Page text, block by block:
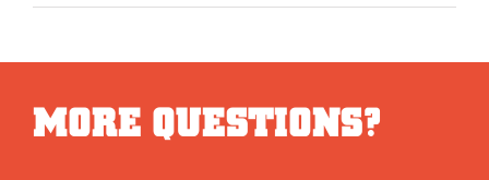
MORE QUESTIONS?